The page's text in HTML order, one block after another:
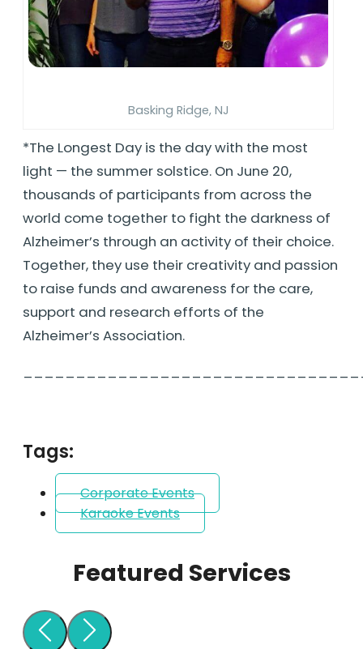
Basking Ridge, NJ
*The Longest Day is the day with the most
light — the summer solstice. On June 20,
thousands of participants from across the
world come together to fight the darkness of
Alzheimer’s through an activity of their choice.
Together, they use their creativity and passion
to raise funds and awareness for the care,
support and research efforts of the
Alzheimer’s Association.
Tags:
Corporate Events
Karaoke Events
Featured Services